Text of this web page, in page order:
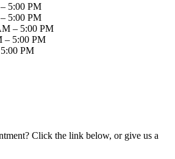
5:00 PM
5:00 PM
– 5:00 PM
– 5:00 PM
PM
Click the link below, or give us a